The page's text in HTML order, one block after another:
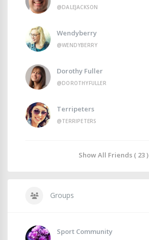
@DALEJACKSON
Wendyberry
@WENDYBERRY
Dorothy Fuller
@DOROTHYFULLER
Terripeters
@TERRIPETERS
Show All Friends ( 23 )
Groups
Sport Community